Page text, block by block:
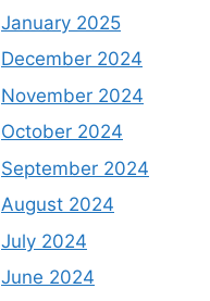
January 2025
December 2024
November 2024
October 2024
September 2024
August 2024
July 2024
June 2024